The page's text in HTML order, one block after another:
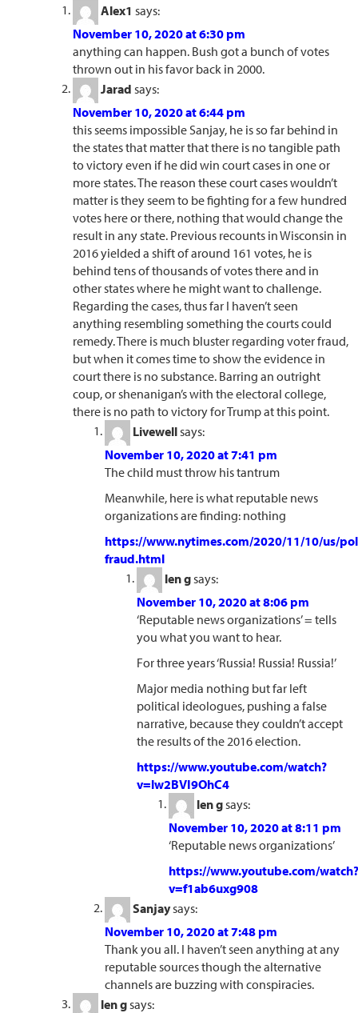
Alex1 says:
November 10, 2020 at 6:30 pm
anything can happen. Bush got a bunch of votes
thrown out in his favor back in 2000.
Jarad says:
November 10, 2020 at 6:44 pm
this seems impossible Sanjay, he is so far behind in
the states that matter that there is no tangible path
to victory even if he did win court cases in one or
more states. The reason these court cases wouldn’t
matter is they seem to be fighting for a few hundred
votes here or there, nothing that would change the
result in any state. Previous recounts in Wisconsin in
2016 yielded a shift of around 161 votes, he is
behind tens of thousands of votes there and in
other states where he might want to challenge.
Regarding the cases, thus far I haven’t seen
anything resembling something the courts could
remedy. There is much bluster regarding voter fraud,
but when it comes time to show the evidence in
court there is no substance. Barring an outright
coup, or shenanigan’s with the electoral college,
there is no path to victory for Trump at this point.
Livewell says:
November 10, 2020 at 7:41 pm
The child must throw his tantrum
Meanwhile, here is what reputable news
organizations are finding: nothing
https://www.nytimes.com/2020/11/10/us/
fraud.html
len g says:
November 10, 2020 at 8:06 pm
‘Reputable news organizations’ = tells
you what you want to hear.
For three years ‘Russia! Russia! Russia!’
Major media nothing but far left
political ideologues, pushing a false
narrative, because they couldn’t accept
the results of the 2016 election.
https://www.youtube.com/watch?
v=lw2BVI9OhC4
len g says:
November 10, 2020 at 8:11 pm
‘Reputable news organizations’
https://www.youtube.com/
v=f1ab6uxg908
Sanjaysays:
November 10, 2020 at 7:48 pm
Thank you all. I haven’t seen anything at any
reputable sources though the alternative
channels are buzzing with conspiracies.
len g says: